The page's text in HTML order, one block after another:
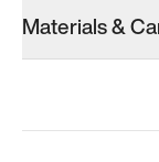
Women’s 13
Add·$145
Materials &